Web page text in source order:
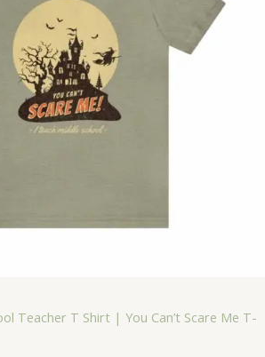
Teacher T Shirt | You Can’t Scare Me T-